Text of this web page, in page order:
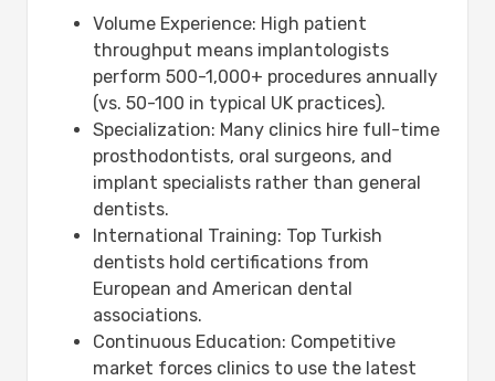
Turkey?
What happens if something goes
wrong after I return home?
Volume Experience: High patient
throughput means implantologists
perform 500-1,000+ procedures annually
(vs. 50-100 in typical UK practices).
Specialization: Many clinics hire full-time
prosthodontists, oral surgeons, and
implant specialists rather than general
dentists.
International Training: Top Turkish
dentists hold certifications from
European and American dental
associations.
Continuous Education: Competitive
market forces clinics to use the latest